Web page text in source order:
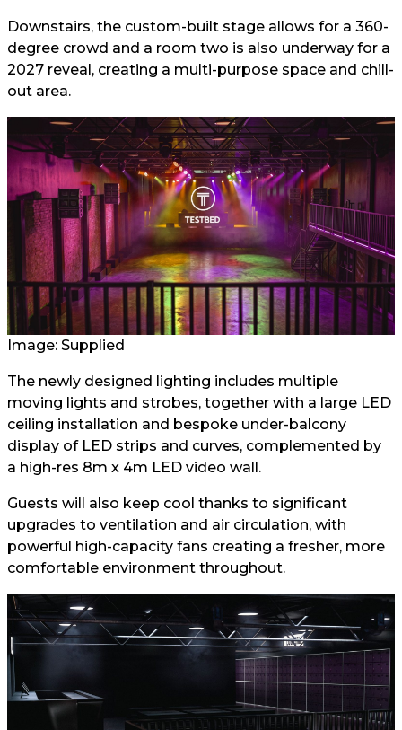
Downstairs, the custom-built stage allows for a 360-
degree crowd and a room two is also underway for a
2027 reveal, creating a multi-purpose space and chill-
out area.
Image: Supplied
The newly designed lighting includes multiple
moving lights and strobes, together with a large LED
ceiling installation and bespoke under-balcony
display of LED strips and curves, complemented by
a high-res 8m x 4m LED video wall.
Guests will also keep cool thanks to significant
upgrades to ventilation and air circulation, with
powerful high-capacity fans creating a fresher, more
comfortable environment throughout.